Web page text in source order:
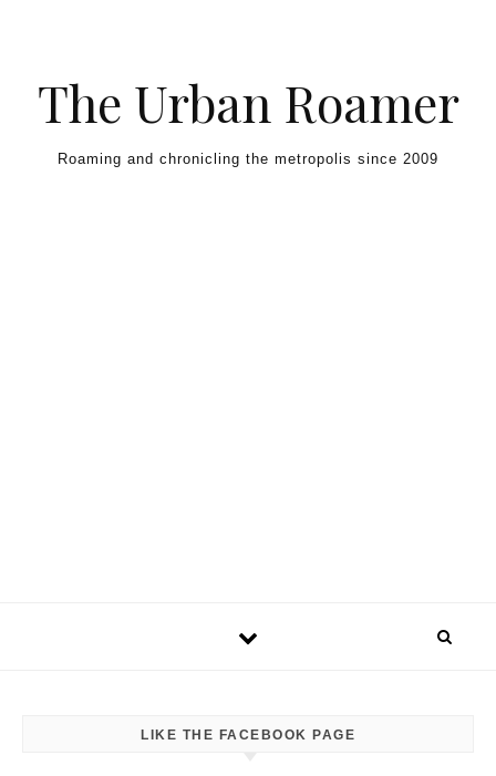
The Urban Roamer
Roaming and chronicling the metropolis since 2009
LIKE THE FACEBOOK PAGE